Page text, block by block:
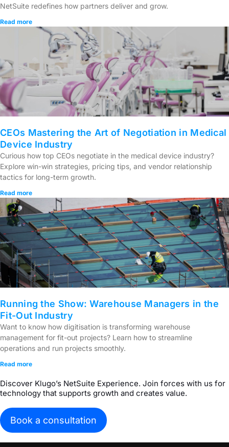
NetSuite redefines how partners deliver and grow.
Read more
CEOs Mastering the Art of Negotiation in Medical
Device Industry
Curious how top CEOs negotiate in the medical device industry?
Explore win-win strategies, pricing tips, and vendor relationship
tactics for long-term growth.
Read more
Running the Show: Warehouse Managers in the
Fit-Out Industry
Want to know how digitisation is transforming warehouse
management for fit-out projects? Learn how to streamline
operations and run projects smoothly.
Read more
Discover Klugo’s NetSuite Experience. Join forces with us for
technology that supports growth and creates value.
Book a consultation